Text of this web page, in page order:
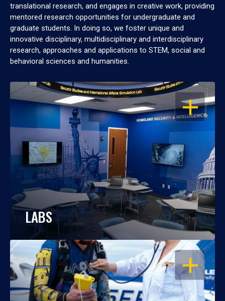
translational research, and engages in creative work, providing
mentored research opportunities for undergraduate and
graduate students. In doing so, we foster unique and
innovative disciplinary, multidisciplinary and interdisciplinary
research, approaches and applications to STEM, social and
behavioral sciences and humanities.
OPEN
LABS
OPEN